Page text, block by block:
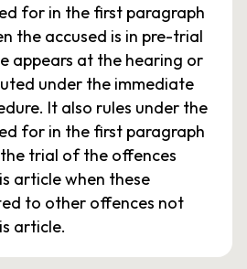
for in the first paragraph
the accused is in pre-trial
appears at the hearing or
under the immediate
It also rules under the
for in the first paragraph
trial of the offences
article when these
to other offences not
article.